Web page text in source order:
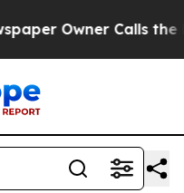
Owner Calls the